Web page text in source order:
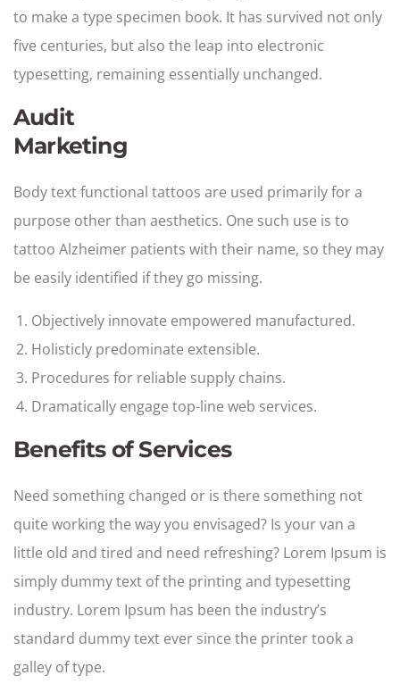
to make a type specimen book. It has survived not only
five centuries, but also the leap into electronic
typesetting, remaining essentially unchanged.
Audit
Marketing
Body text functional tattoos are used primarily for a
purpose other than aesthetics. One such use is to
tattoo Alzheimer patients with their name, so they may
be easily identified if they go missing.
Objectively innovate empowered manufactured.
Holisticly predominate extensible.
Procedures for reliable supply chains.
Dramatically engage top-line web services.
Benefits of Services
Need something changed or is there something not
quite working the way you envisaged? Is your van a
little old and tired and need refreshing? Lorem Ipsum is
simply dummy text of the printing and typesetting
industry. Lorem Ipsum has been the industry’s
standard dummy text ever since the printer took a
galley of type.